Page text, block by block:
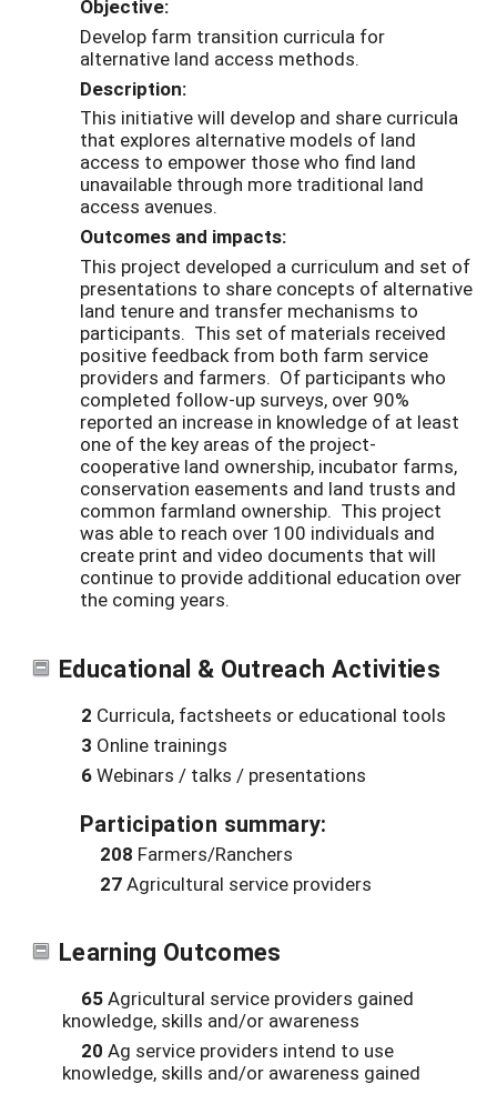
Objective:
Develop farm transition curricula for
alternative land access methods.
Description:
This initiative will develop and share curricula
that explores alternative models of land
access to empower those who find land
unavailable through more traditional land
access avenues.
Outcomes and impacts:
This project developed a curriculum and set of
presentations to share concepts of alternative
land tenure and transfer mechanisms to
participants. This set of materials received
positive feedback from both farm service
providers and farmers. Of participants who
completed follow-up surveys, over 90%
reported an increase in knowledge of at least
one of the key areas of the project-
cooperative land ownership, incubator farms,
conservation easements and land trusts and
common farmland ownership. This project
was able to reach over 100 individuals and
create print and video documents that will
continue to provide additional education over
the coming years.
Educational & Outreach Activities
2 Curricula, factsheets or educational tools
3 Online trainings
6Webinars / talks / presentations
Participation summary:
208 Farmers/Ranchers
27Agricultural service providers
Learning Outcomes
65Agricultural service providers gained
knowledge, skills and/or awareness
20 Ag service providers intend to use
knowledge, skills and/or awareness gained